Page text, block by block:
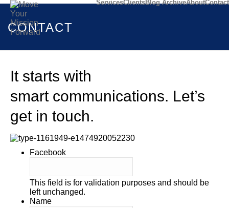
ServicesClientsBlog ArchiveAboutContact
CONTACT
It starts with
smart communications. Let’s
get in touch.
Facebook
This field is for validation purposes and should be
left unchanged.
Name